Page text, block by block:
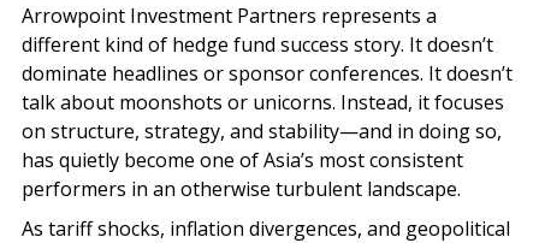
Arrowpoint Investment Partners represents a
different kind of hedge fund success story. It doesn’t
dominate headlines or sponsor conferences. It doesn’t
talk about moonshots or unicorns. Instead, it focuses
on structure, strategy, and stability—and in doing so,
has quietly become one of Asia’s most consistent
performers in an otherwise turbulent landscape.
As tariff shocks, inflation divergences, and geopolitical